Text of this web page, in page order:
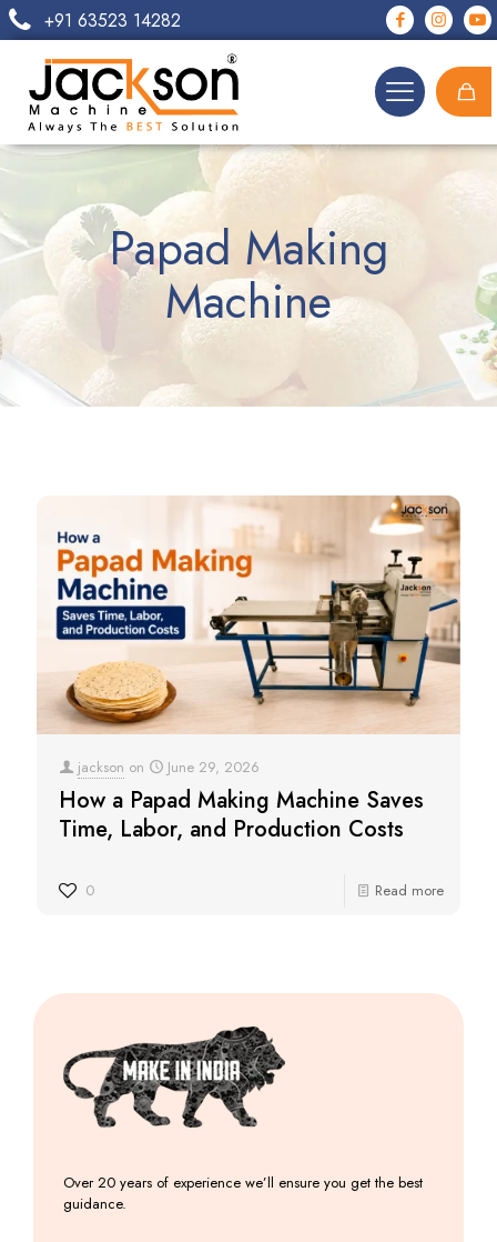
+91 63523 14282
Papad Making
Machine
jackson on June 29, 2026
How a Papad Making Machine Saves
Time, Labor, and Production Costs
0 Read more
Over 20 years of experience we’ll ensure you get the best
guidance.